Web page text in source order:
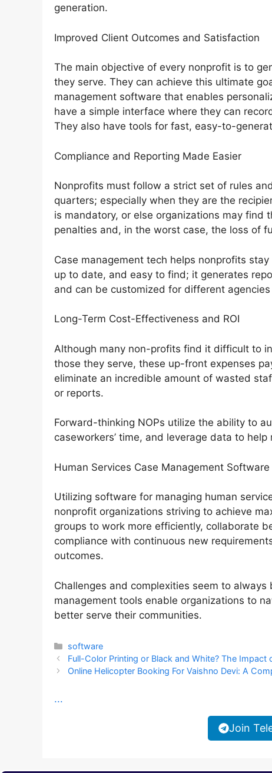
generation.
Improved Client Outcomes and Satisfaction
The main objective of every nonprofit is to
they serve. They can achieve this ultimate
management software that enables
have a simple interface where they can
They also have tools for fast, easy-to-
Compliance and Reporting Made Easier
Nonprofits must follow a strict set of rules
quarters; especially when they are the
is mandatory, or else organizations may
penalties and, in the worst case, the loss of
Case management tech helps nonprofits
up to date, and easy to find; it generates
and can be customized for different
Long-Term Cost-Effectiveness and ROI
Although many non-profits find it difficult to
those they serve, these up-front expenses
eliminate an incredible amount of wasted
or reports.
Forward-thinking NOPs utilize the ability to
caseworkers’ time, and leverage data to
Human Services Case Management
Utilizing software for managing human
nonprofit organizations striving to achieve
groups to work more efficiently, collaborate
compliance with continuous new
outcomes.
Challenges and complexities seem to
management tools enable organizations to
better serve their communities.
Categories
software
Full-Color Printing or Black and White? The Impact
Online Helicopter Booking For Vaishno Devi: A
...
Join